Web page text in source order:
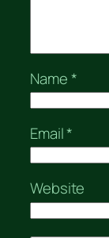
Name*
Email*
Website